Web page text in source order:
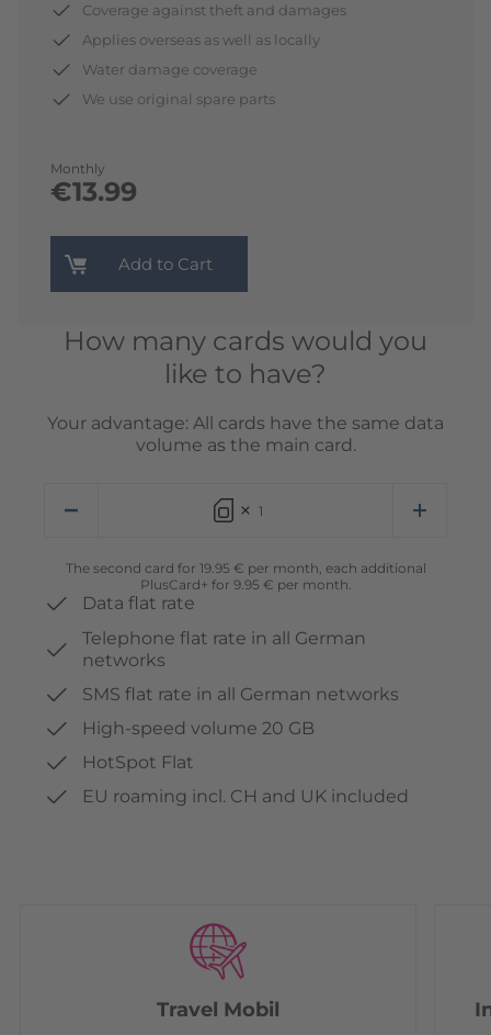
Monthly
€13.99
Coverage against theft and damages
Applies overseas as well as locally
Water damage coverage
We use original spare parts
Add to Cart
How many cards would you
like to have?
Your advantage: All cards have the same data
volume as the main card.
The second card for 19.95 € per month, each additional
PlusCard+ for 9.95 € per month.
Data flat rate
Telephone flat rate in all German
networks
SMS flat rate in all German networks
High-speed volume 20 GB
HotSpot Flat
EU roaming incl. CH and UK included
Travel Mobil